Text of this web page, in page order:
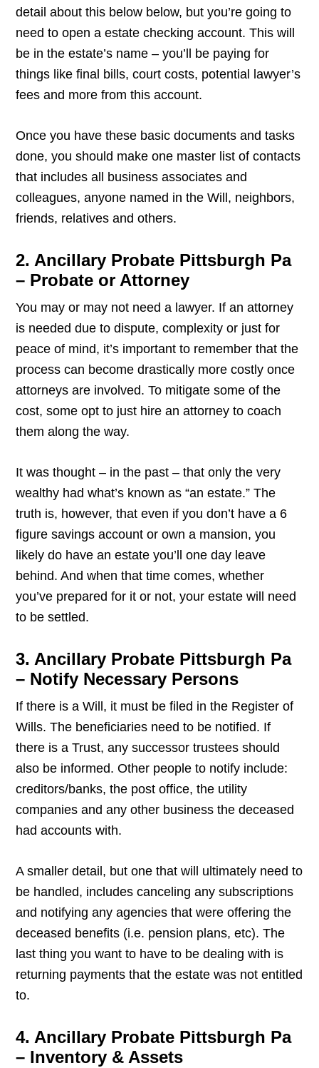
detail about this below below, but you’re going to
need to open a estate checking account. This will
be in the estate’s name – you’ll be paying for
things like final bills, court costs, potential lawyer’s
fees and more from this account.
Once you have these basic documents and tasks
done, you should make one master list of contacts
that includes all business associates and
colleagues, anyone named in the Will, neighbors,
friends, relatives and others.
2. Ancillary Probate Pittsburgh Pa
– Probate or Attorney
You may or may not need a lawyer. If an attorney
is needed due to dispute, complexity or just for
peace of mind, it’s important to remember that the
process can become drastically more costly once
attorneys are involved. To mitigate some of the
cost, some opt to just hire an attorney to coach
them along the way.
It was thought – in the past – that only the very
wealthy had what’s known as “an estate.” The
truth is, however, that even if you don’t have a 6
figure savings account or own a mansion, you
likely do have an estate you’ll one day leave
behind. And when that time comes, whether
you’ve prepared for it or not, your estate will need
to be settled.
3. Ancillary Probate Pittsburgh Pa
– Notify Necessary Persons
If there is a Will, it must be filed in the Register of
Wills. The beneficiaries need to be notified. If
there is a Trust, any successor trustees should
also be informed. Other people to notify include:
creditors/banks, the post office, the utility
companies and any other business the deceased
had accounts with.
A smaller detail, but one that will ultimately need to
be handled, includes canceling any subscriptions
and notifying any agencies that were offering the
deceased benefits (i.e. pension plans, etc). The
last thing you want to have to be dealing with is
returning payments that the estate was not entitled
to.
4. Ancillary Probate Pittsburgh Pa
– Inventory & Assets